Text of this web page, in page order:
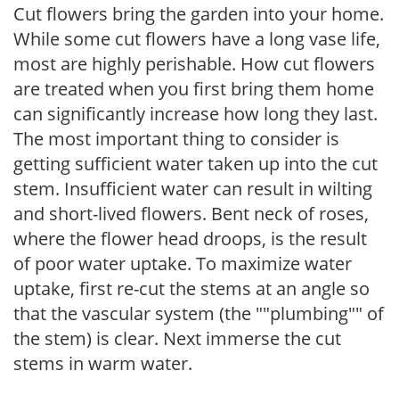
Cut flowers bring the garden into your home.
While some cut flowers have a long vase life,
most are highly perishable. How cut flowers
are treated when you first bring them home
can significantly increase how long they last.
The most important thing to consider is
getting sufficient water taken up into the cut
stem. Insufficient water can result in wilting
and short-lived flowers. Bent neck of roses,
where the flower head droops, is the result
of poor water uptake. To maximize water
uptake, first re-cut the stems at an angle so
that the vascular system (the ""plumbing"" of
the stem) is clear. Next immerse the cut
stems in warm water.